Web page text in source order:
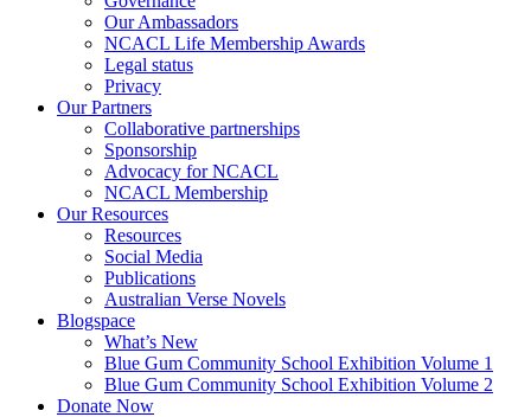
Our Ambassadors
NCACL Life Membership Awards
Legal status
Privacy
Our Partners
Collaborative partnerships
Sponsorship
Advocacy for NCACL
NCACL Membership
Our Resources
Resources
Social Media
Publications
Australian Verse Novels
Blogspace
What’s New
Blue Gum Community School Exhibition Volume 1
Blue Gum Community School Exhibition Volume 2
Donate Now